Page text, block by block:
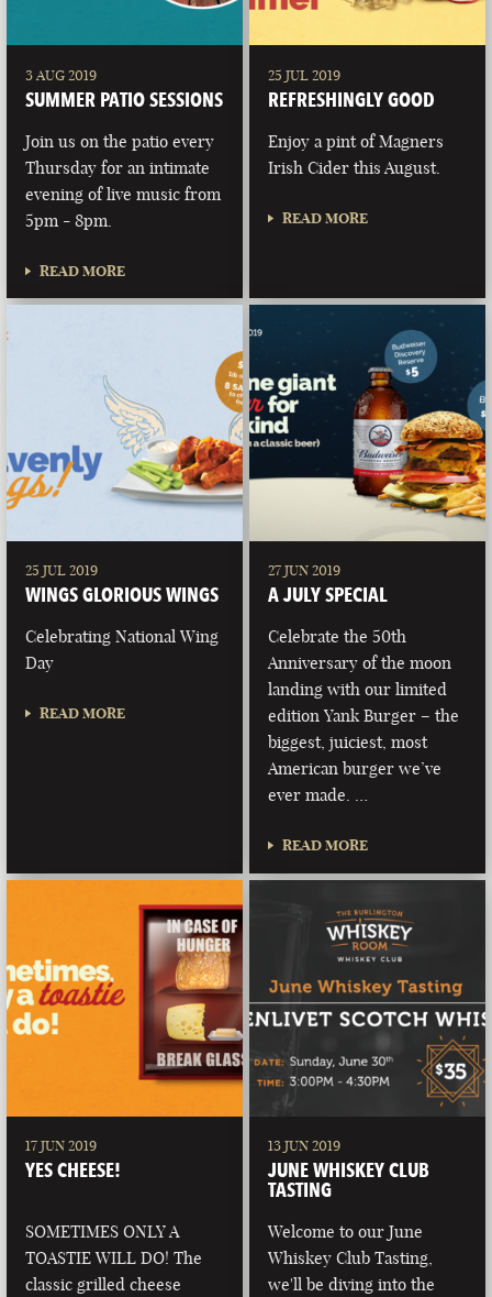
3 AUG 2019
SUMMER PATIO SESSIONS
Join us on the patio every
Thursday for an intimate
evening of live music from
5pm - 8pm.
READ MORE
25 JUL 2019
REFRESHINGLY GOOD
Enjoy a pint of Magners
Irish Cider this August.
READ MORE
25 JUL 2019
WINGS GLORIOUS WINGS
Celebrating National Wing
Day
READ MORE
27 JUN 2019
A JULY SPECIAL
Celebrate the 50th
Anniversary of the moon
landing with our limited
edition Yank Burger – the
biggest, juiciest, most
American burger we’ve
ever made. …
READ MORE
17 JUN 2019
YES CHEESE!
SOMETIMES ONLY A
TOASTIE WILL DO! The
classic grilled cheese
13 JUN 2019
JUNE WHISKEY CLUB
TASTING
Welcome to our June
Whiskey Club Tasting,
we'll be diving into the